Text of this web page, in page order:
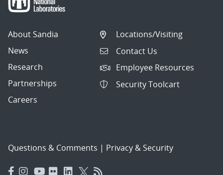
About Sandia
News
Research
Partnerships
Careers
Locations/Visiting
Contact Us
Employee Resources
Security Toolcart
Questions & Comments | Privacy & Security